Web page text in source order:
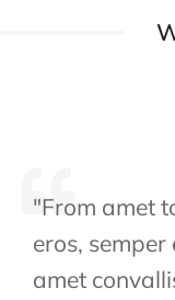
"From amet
eros,
amet